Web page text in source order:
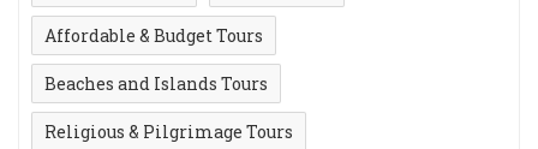
Affordable & Budget Tours
Beaches and Islands Tours
Religious & Pilgrimage Tours